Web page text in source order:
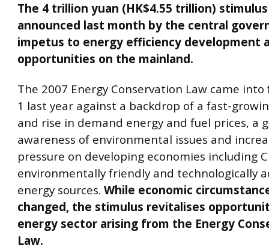
The 4 trillion yuan (HK$4.55 trillion)
announced last month by the central
impetus to energy efficiency development
opportunities on the mainland.
The 2007 Energy Conservation Law came
1 last year against a backdrop of a fast-
and rise in demand energy and fuel prices, a
awareness of environmental issues and
pressure on developing economies including
environmentally friendly and technologically
energy sources. While economic
changed, the stimulus revitalises
energy sector arising from the Energy
Law.